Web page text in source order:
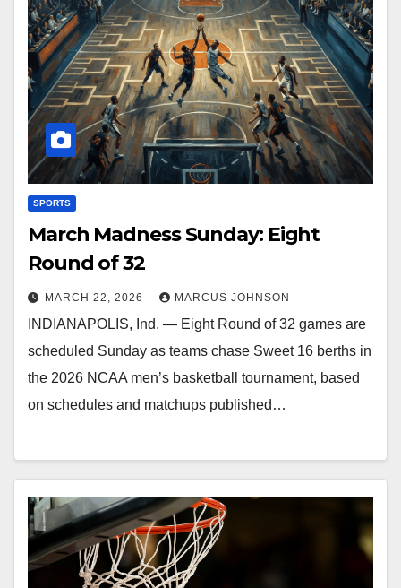
SPORTS
March Madness Sunday: Eight
Round of 32
MARCH 22, 2026 MARCUS JOHNSON
INDIANAPOLIS, Ind. — Eight Round of 32 games are
scheduled Sunday as teams chase Sweet 16 berths in
the 2026 NCAA men’s basketball tournament, based
on schedules and matchups published…